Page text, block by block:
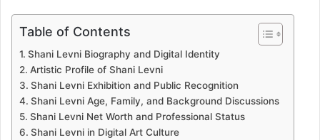
Table of Contents
Shani Levni Biography and Digital Identity
Artistic Profile of Shani Levni
Shani Levni Exhibition and Public Recognition
Shani Levni Age, Family, and Background Discussions
Shani Levni Net Worth and Professional Status
Shani Levni in Digital Art Culture